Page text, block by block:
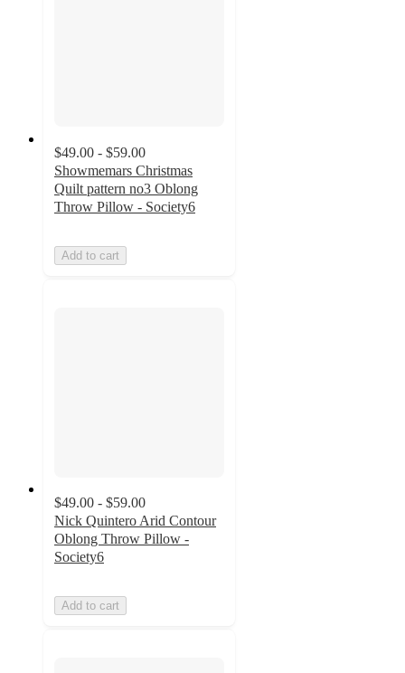
$49.00 - $59.00
Showmemars Christmas
Quilt pattern no3 Oblong
Throw Pillow - Society6
Add to cart
$49.00 - $59.00
Nick Quintero Arid Contour
Oblong Throw Pillow -
Society6
Add to cart